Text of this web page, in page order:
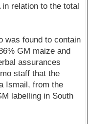
relation to the total
was found to contain
GM maize and
assurances
staff that the
Ismail, from the
labelling in South